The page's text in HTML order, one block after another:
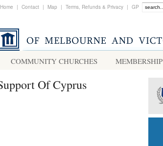
Home | Contact | Map | Terms, Refunds & Privacy | GP
COMMUNITY CHURCHES MEMBERSHIP
Of Cyprus